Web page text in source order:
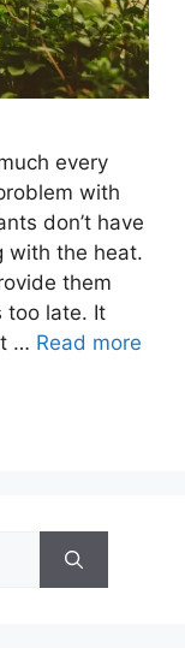
every
with
don’t have
with the heat.
them
too late. It
… Read more